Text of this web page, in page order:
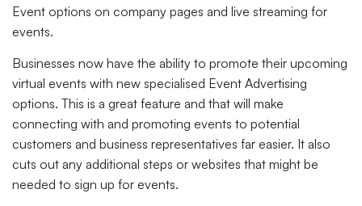
Event options on company pages and live streaming for
events.
Businesses now have the ability to promote their upcoming
virtual events with new specialised Event Advertising
options. This is a great feature and that will make
connecting with and promoting events to potential
customers and business representatives far easier. It also
cuts out any additional steps or websites that might be
needed to sign up for events.